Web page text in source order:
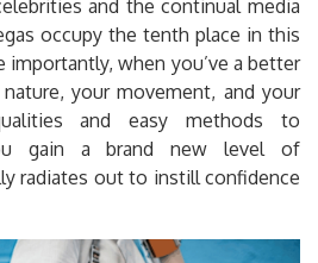
and the continual media
occupy the tenth place in this
when you’ve a better
your movement, and your
and easy methods to
gain a brand new level of
radiates out to instill confidence